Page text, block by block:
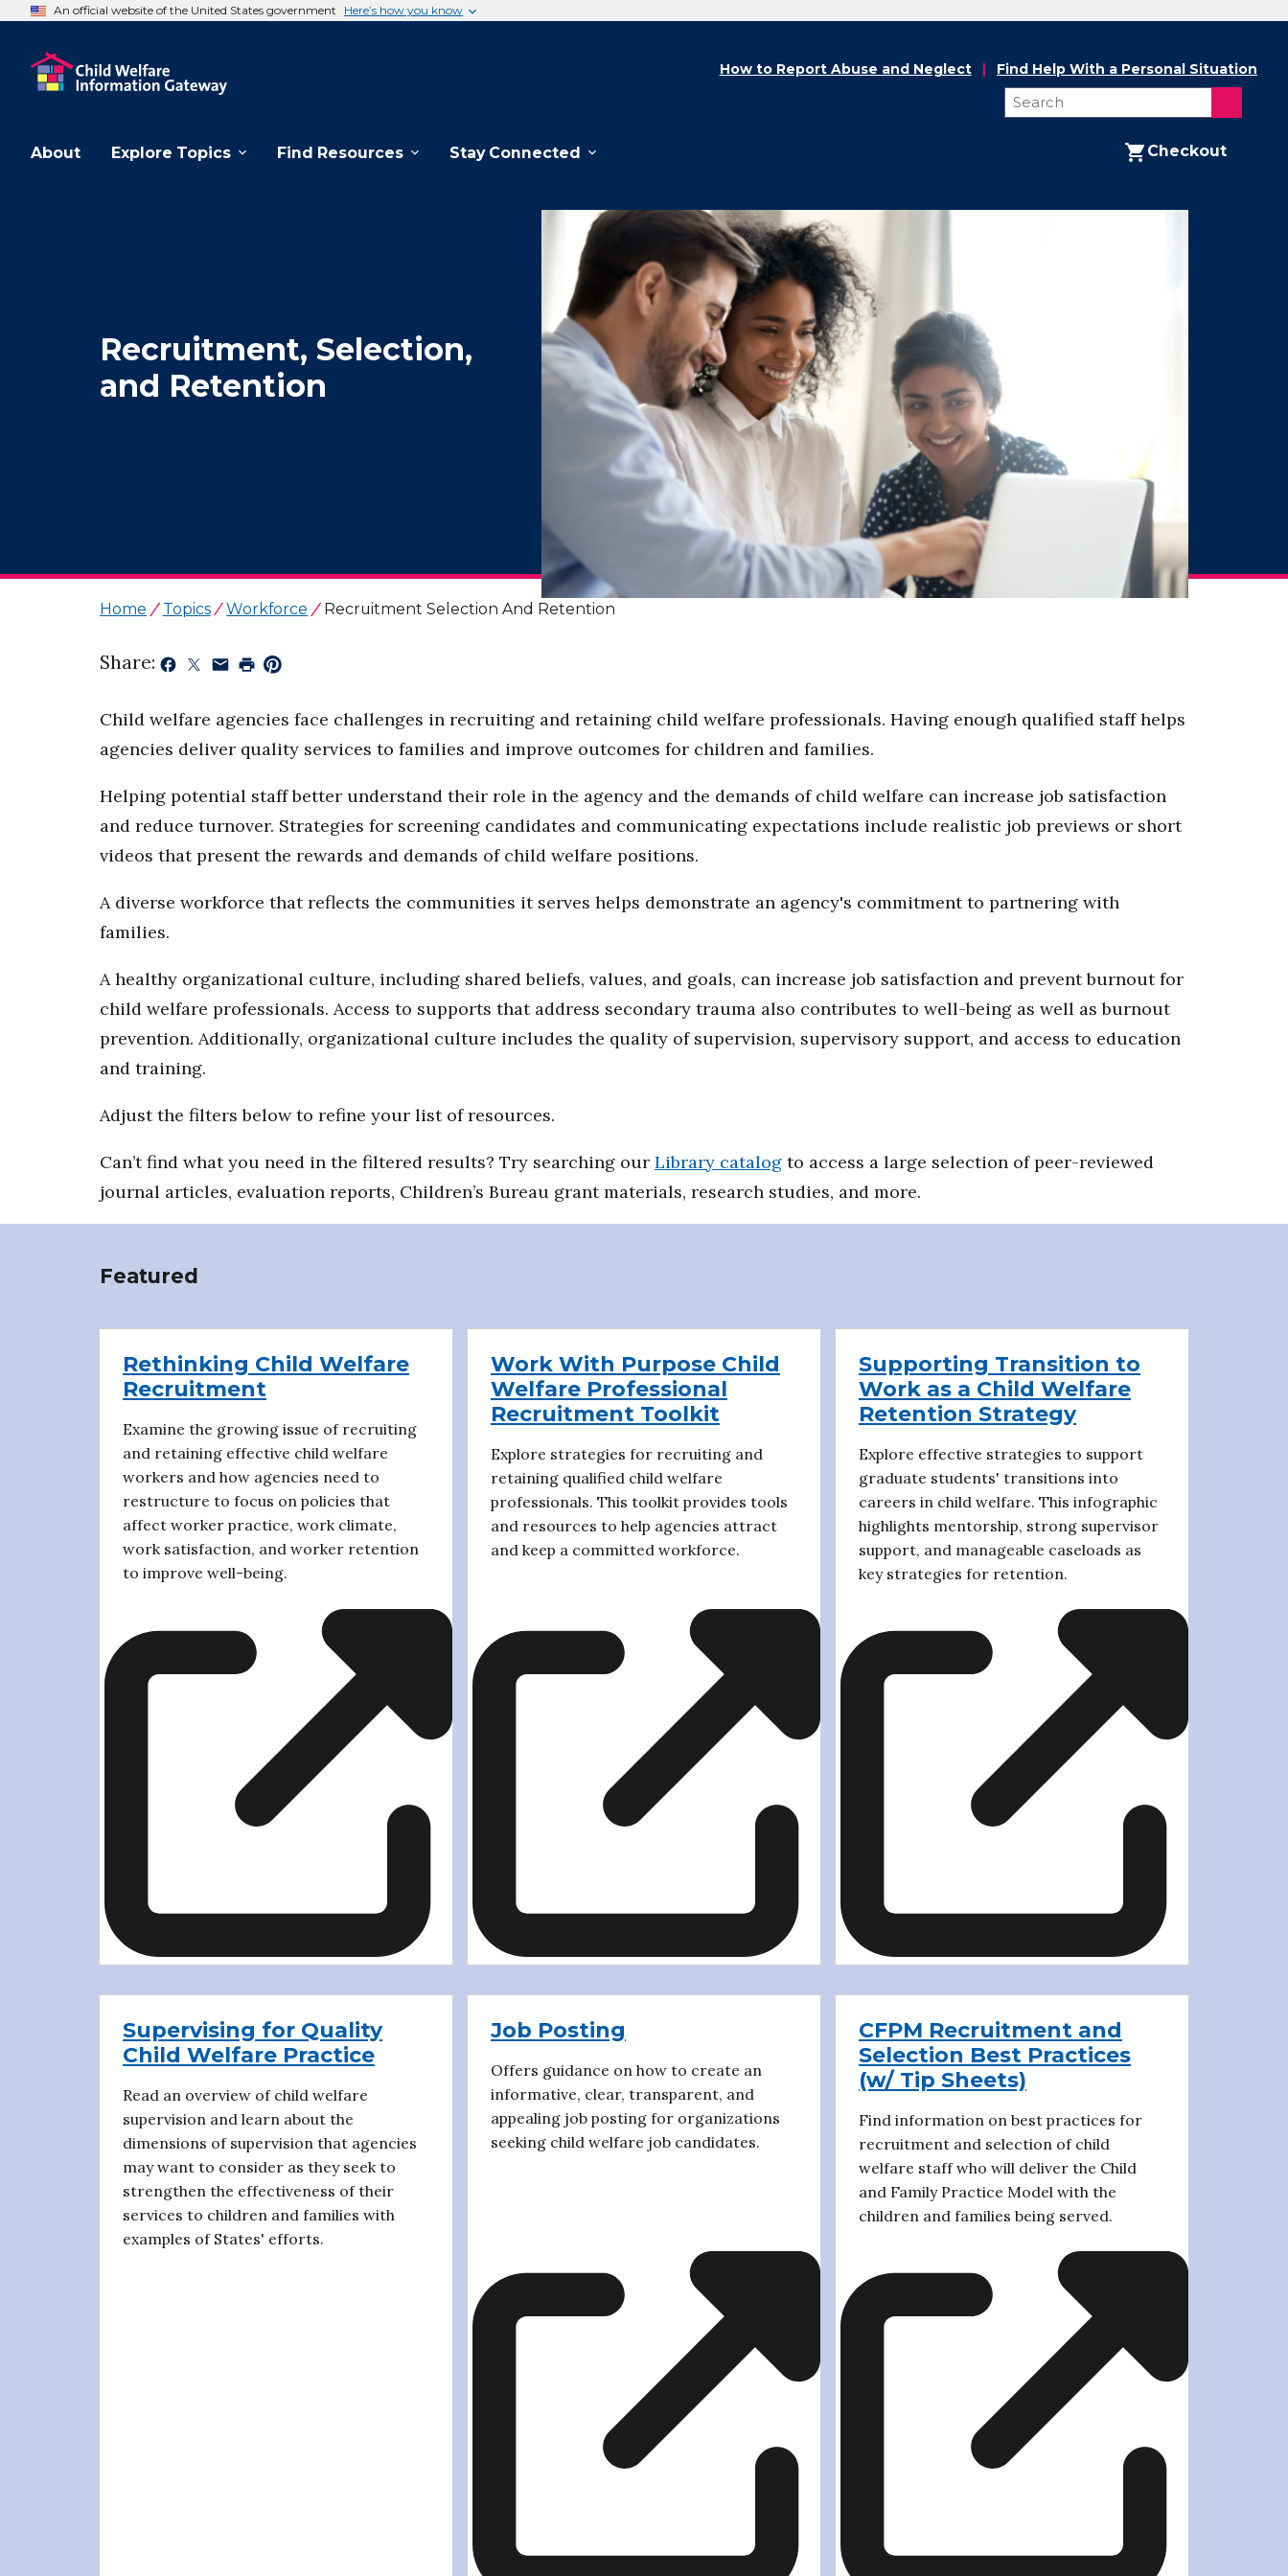
An official website of the United States government Here’s how you know
About Explore Topics Find Resources Stay Connected Checkout
How to Report Abuse and Neglect Find Help With a Personal Situation
Recruitment, Selection,
and Retention
Home Topics Workforce Recruitment Selection And Retention
Share:
Child welfare agencies face challenges in recruiting and retaining child welfare professionals. Having enough qualified staff helps
agencies deliver quality services to families and improve outcomes for children and families.
Helping potential staff better understand their role in the agency and the demands of child welfare can increase job satisfaction
and reduce turnover. Strategies for screening candidates and communicating expectations include realistic job previews or short
videos that present the rewards and demands of child welfare positions.
A diverse workforce that reflects the communities it serves helps demonstrate an agency's commitment to partnering with
families.
A healthy organizational culture, including shared beliefs, values, and goals, can increase job satisfaction and prevent burnout for
child welfare professionals. Access to supports that address secondary trauma also contributes to well-being as well as burnout
prevention. Additionally, organizational culture includes the quality of supervision, supervisory support, and access to education
and training.
Adjust the filters below to refine your list of resources.
Can’t find what you need in the filtered results? Try searching our Library catalog to access a large selection of peer-reviewed
journal articles, evaluation reports, Children’s Bureau grant materials, research studies, and more.
Featured
Rethinking Child Welfare
Recruitment
Examine the growing issue of recruiting
and retaining effective child welfare
workers and how agencies need to
restructure to focus on policies that
affect worker practice, work climate,
work satisfaction, and worker retention
to improve well-being.
Work With Purpose Child
Welfare Professional
Recruitment Toolkit
Explore strategies for recruiting and
retaining qualified child welfare
professionals. This toolkit provides tools
and resources to help agencies attract
and keep a committed workforce.
Supporting Transition to
Work as a Child Welfare
Retention Strategy
Explore effective strategies to support
graduate students' transitions into
careers in child welfare. This infographic
highlights mentorship, strong supervisor
support, and manageable caseloads as
key strategies for retention.
Supervising for Quality
Child Welfare Practice
Read an overview of child welfare
supervision and learn about the
dimensions of supervision that agencies
may want to consider as they seek to
strengthen the effectiveness of their
services to children and families with
examples of States' efforts.
Job Posting
Offers guidance on how to create an
informative, clear, transparent, and
appealing job posting for organizations
seeking child welfare job candidates.
CFPM Recruitment and
Selection Best Practices
(w/ Tip Sheets)
Find information on best practices for
recruitment and selection of child
welfare staff who will deliver the Child
and Family Practice Model with the
children and families being served.